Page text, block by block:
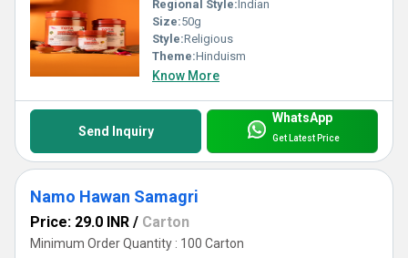
Regional Style:Indian
Size:50g
Style:Religious
Theme:Hinduism
Know More
Send Inquiry
WhatsApp
Get Latest Price
Namo Hawan Samagri
Price: 29.0 INR / Carton
Minimum Order Quantity : 100 Carton